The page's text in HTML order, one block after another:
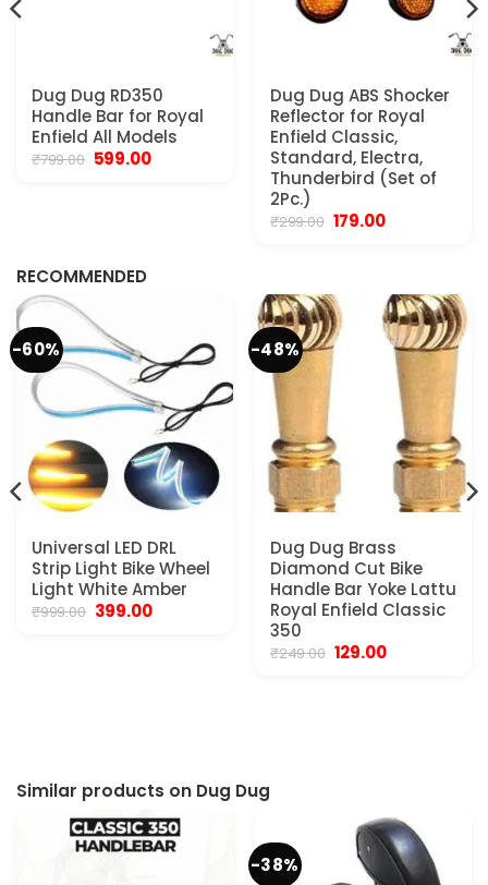
Dug Dug RD350
Handle Bar for Royal
Enfield All Models
₹799.00 Original
599.00Current
Dug Dug ABS Shocker
Reflector for Royal
Enfield Classic,
Standard, Electra,
Thunderbird (Set of
2Pc.)
₹299.00 Original
179.00Current
RECOMMENDED
-60%
Universal LED DRL
Strip Light Bike Wheel
Light White Amber
₹999.00 Original
399.00Current
-48%
Dug Dug Brass
Diamond Cut Bike
Handle Bar Yoke Lattu
Royal Enfield Classic
350
₹249.00 Original
129.00Current
Similar products on Dug Dug
-38%